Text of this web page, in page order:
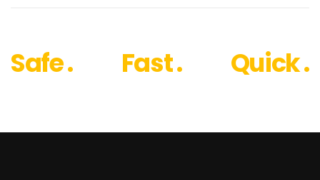
Safe . Fast . Quick .